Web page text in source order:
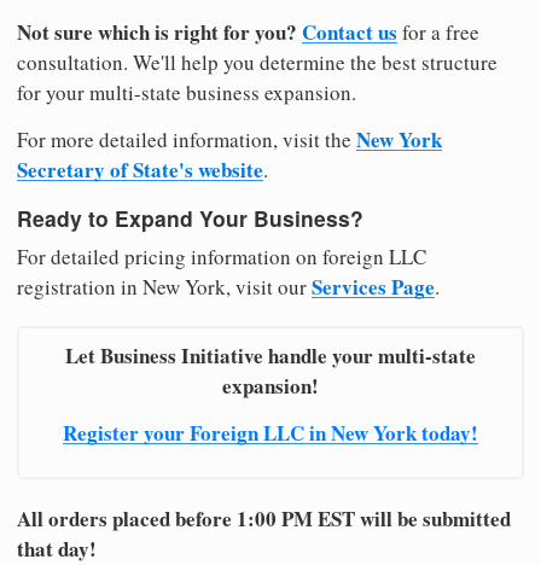
Not sure which is right for you? Contact us for a free
consultation. We'll help you determine the best structure
for your multi-state business expansion.
For more detailed information, visit the New York
Secretary of State's website.
Ready to Expand Your Business?
For detailed pricing information on foreign LLC
registration in New York, visit ourServices Page.
Let Business Initiative handle your multi-state
expansion!
Register your Foreign LLC in New York today!
All orders placed before 1:00 PM EST will be submitted
that day!